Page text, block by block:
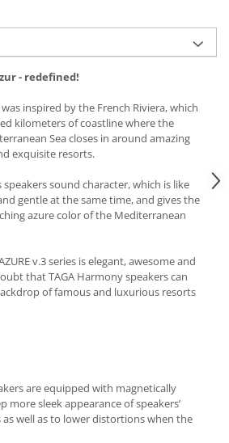
- redefined!
inspired by the French Riviera, which
kilometers of coastline where the
Sea closes in around amazing
exquisite resorts.
speakers sound character, which is like
gentle at the same time, and gives the
azure color of the Mediterranean
v.3 series is elegant, awesome and
that TAGA Harmony speakers can
of famous and luxurious resorts
are equipped with magnetically
more sleek appearance of speakers’
well as to lower distortions when the